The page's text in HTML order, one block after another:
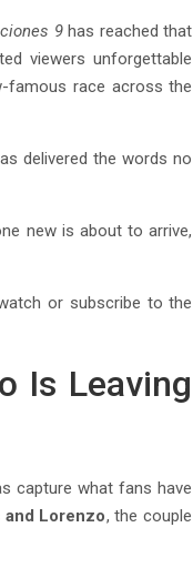
9has reached that
viewers unforgettable
famous race across the
delivered the words no
new is about to arrive,
or subscribe to the
Is Leaving
capture what fans have
and Lorenzo, the couple